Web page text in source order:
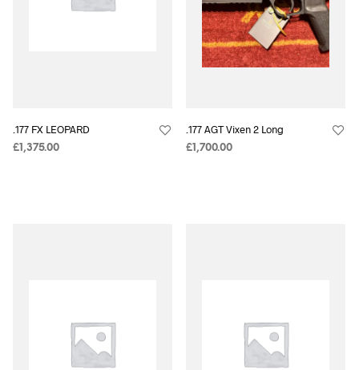
.177 FX LEOPARD
£ 1,375.00
.177 AGT Vixen 2 Long
£ 1,700.00